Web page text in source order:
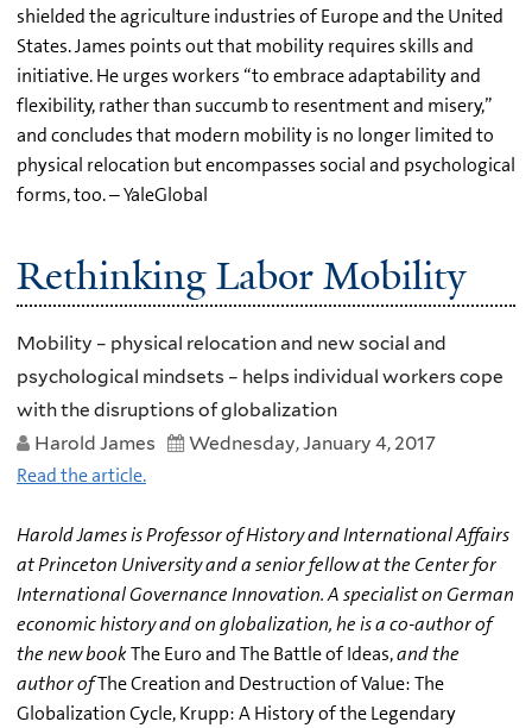
shielded the agriculture industries of Europe and the United
States. James points out that mobility requires skills and
initiative. He urges workers “to embrace adaptability and
flexibility, rather than succumb to resentment and misery,”
and concludes that modern mobility is no longer limited to
physical relocation but encompasses social and psychological
forms, too. – YaleGlobal
Rethinking Labor Mobility
Mobility – physical relocation and new social and
psychological mindsets – helps individual workers cope
with the disruptions of globalization
Harold James
Wednesday, January 4, 2017
Read the article.
Harold James is Professor of History and International Affairs
at Princeton University and a senior fellow at the Center for
International Governance Innovation. A specialist on German
economic history and on globalization, he is a co-author of
the new bookThe Euro and The Battle of Ideas,and the
author ofThe Creation and Destruction of Value: The
Globalization Cycle, Krupp: A History of the Legendary